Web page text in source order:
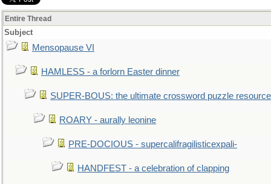
Entire Thread
Subject
Mensopause VI
HAMLESS - a forlorn Easter dinner
SUPER-BOUS: the ultimate crossword puzzle resource
ROARY - aurally leonine
PRE-DOCIOUS - supercalifragilisticexpali-
HANDFEST - a celebration of clapping